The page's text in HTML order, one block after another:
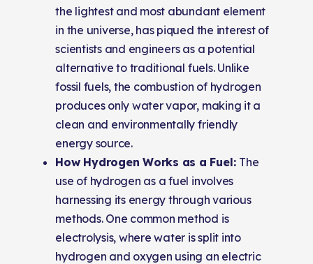
the lightest and most abundant element
in the universe, has piqued the interest of
scientists and engineers as a potential
alternative to traditional fuels. Unlike
fossil fuels, the combustion of hydrogen
produces only water vapor, making it a
clean and environmentally friendly
energy source.
How Hydrogen Works as a Fuel: The
use of hydrogen as a fuel involves
harnessing its energy through various
methods. One common method is
electrolysis, where water is split into
hydrogen and oxygen using an electric